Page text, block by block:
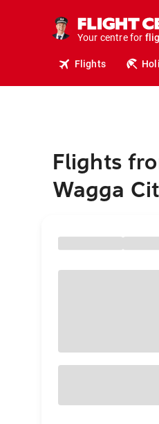
Your centre for
Flights
Flights
Wagga